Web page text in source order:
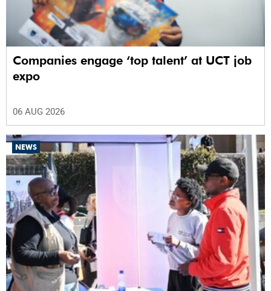
Companies engage ‘top talent’ at UCT job
expo
06 AUG 2026
NEWS